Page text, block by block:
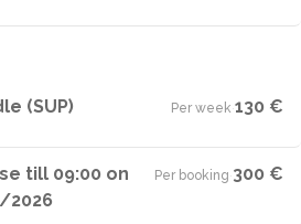
(SUP) Per week·130 €
till 09:00 on
2026
Per booking·300 €